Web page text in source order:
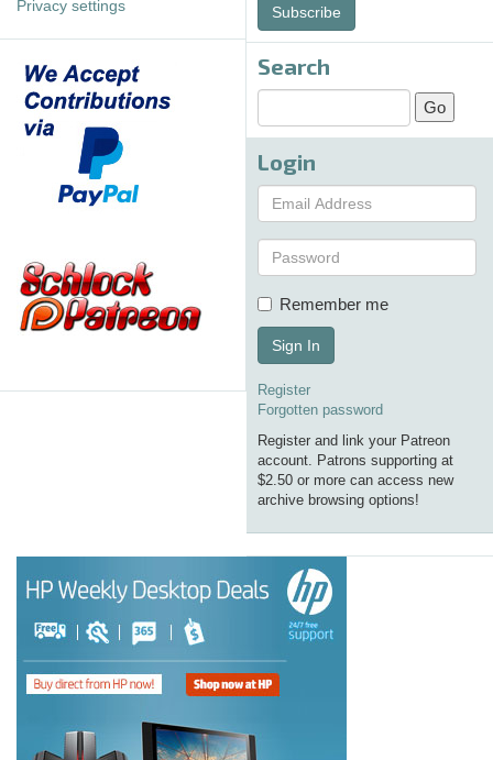
Privacy settings
Subscribe
Search
Login
Remember me
Sign In
Register
Forgotten password
Register and link your Patreon
account. Patrons supporting at
$2.50 or more can access new
archive browsing options!